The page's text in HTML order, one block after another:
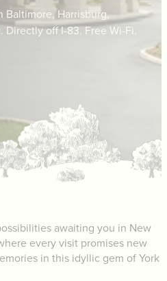
Harrisburg,
Directly off I-83. Free Wi-Fi.
awaiting you in New
every visit promises new
in this idyllic gem of York